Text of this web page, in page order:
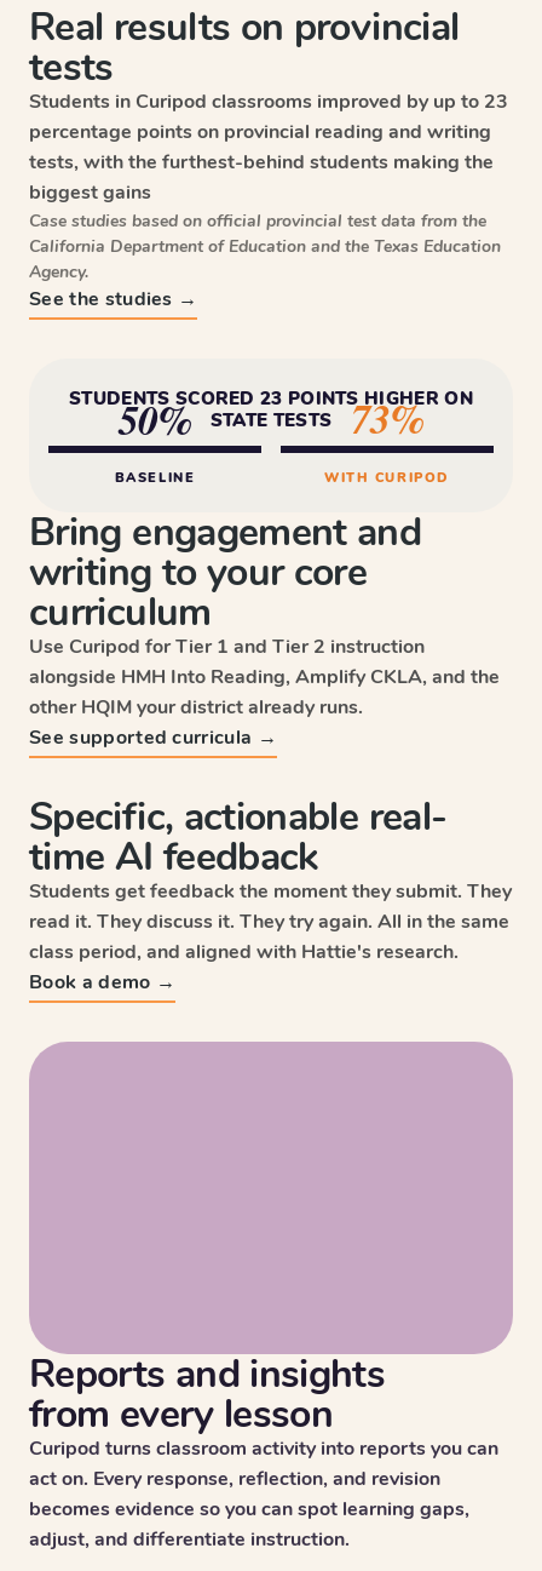
STUDENTS SCORED 23 POINTS HIGHER ON
STATE TESTS
50%
BASELINE
73%
WITH CURIPOD
Real results on provincial
tests
Students in Curipod classrooms improved by up to 23
percentage points on provincial reading and writing
tests, with the furthest-behind students making the
biggest gains
Case studies based on official provincial test data from the
California Department of Education and the Texas Education
Agency.
See the studies →
Bring engagement and
writing to your core
curriculum
Use Curipod for Tier 1 and Tier 2 instruction
alongside HMH Into Reading, Amplify CKLA, and the
other HQIM your district already runs.
See supported curricula →
Specific, actionable real-
time AI feedback
Students get feedback the moment they submit. They
read it. They discuss it. They try again. All in the same
class period, and aligned with Hattie's research.
Book a demo →
Reports and insights
from every lesson
Curipod turns classroom activity into reports you can
act on. Every response, reflection, and revision
becomes evidence so you can spot learning gaps,
adjust, and differentiate instruction.